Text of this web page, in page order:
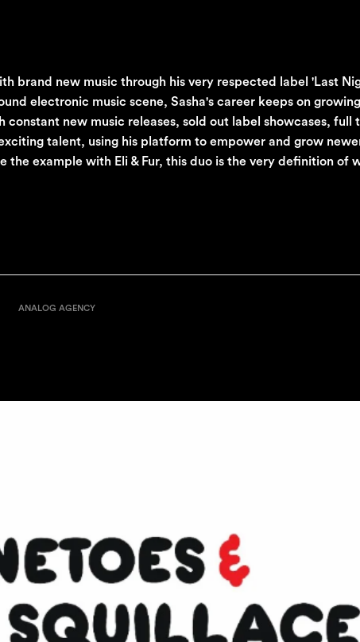
brand new music through his very respected label 'Last
electronic music scene, Sasha's career keeps on
new music releases, sold out label showcases, full
talent, using his platform to empower and grow
the example with Eli & Fur, this duo is the very definition of
ANALOG AGENCY